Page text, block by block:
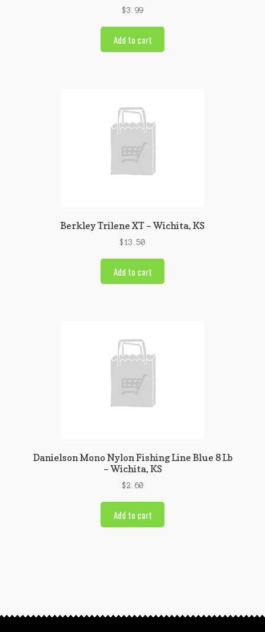
$3.99
Add to cart
Berkley Trilene XT – Wichita, KS
$13.50
Add to cart
Danielson Mono Nylon Fishing Line Blue 8 Lb
– Wichita, KS
$2.60
Add to cart